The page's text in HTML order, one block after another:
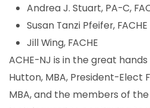
Andrea J. Stuart, PA-C,
Susan Tanzi Pfeifer, FACHE
Jill Wing, FACHE
ACHE-NJ is in the great
Hutton, MBA, President-Elect
MBA, and the members of